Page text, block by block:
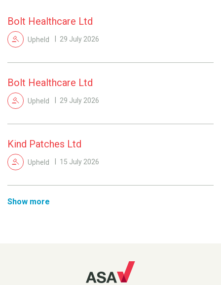
Bolt Healthcare Ltd
Upheld 29 July 2026
Bolt Healthcare Ltd
Upheld 29 July 2026
Kind Patches Ltd
Upheld 15 July 2026
Show more